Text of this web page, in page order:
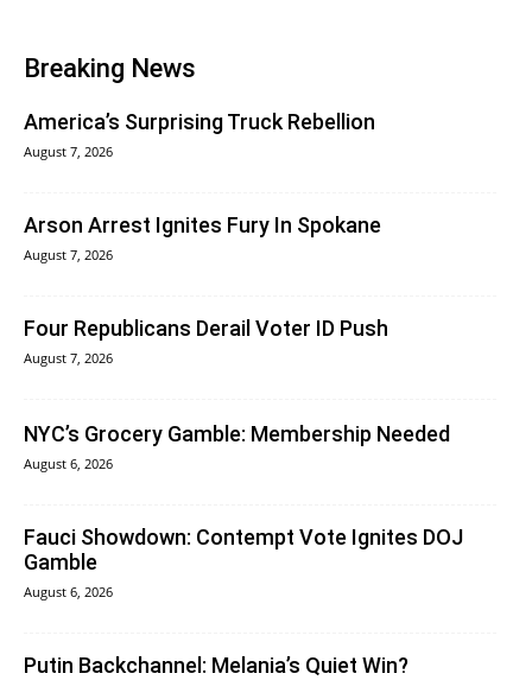
Breaking News
America’s Surprising Truck Rebellion
August 7, 2026
Arson Arrest Ignites Fury In Spokane
August 7, 2026
Four Republicans Derail Voter ID Push
August 7, 2026
NYC’s Grocery Gamble: Membership Needed
August 6, 2026
Fauci Showdown: Contempt Vote Ignites DOJ
Gamble
August 6, 2026
Putin Backchannel: Melania’s Quiet Win?